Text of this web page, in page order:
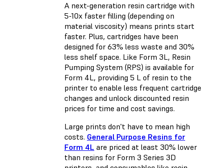
A next-generation resin cartridge with
5-10x faster filling (depending on
material viscosity) means prints start
faster. Plus, cartridges have been
designed for 63% less waste and 30%
less shelf space. Like Form 3L, Resin
Pumping System (RPS) is available for
Form 4L, providing 5 L of resin to the
printer to enable less frequent cartridge
changes and unlock discounted resin
prices for time and cost savings.
Large prints don't have to mean high
costs. General Purpose Resins for
Form 4L are priced at least 30% lower
than resins for Form 3 Series 3D